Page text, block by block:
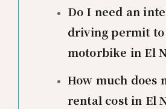
Do I need an
driving permit
motorbike in El
How much does
rental cost in El